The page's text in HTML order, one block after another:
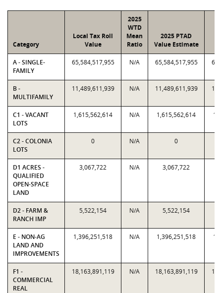
Category
Local Tax Roll
Value
2025
WTD
Mean
Ratio
2025 PTAD
Value Estimate
A - SINGLE-
FAMILY
65,584,517,955 N/A 65,584,517,955
B -
MULTIFAMILY
11,489,611,939 N/A 11,489,611,939
C1 - VACANT
LOTS
1,615,562,614 N/A 1,615,562,614
C2 - COLONIA
LOTS
0 N/A 0
D1 ACRES -
QUALIFIED
OPEN-SPACE
LAND
3,067,722 N/A 3,067,722
D2 - FARM &
RANCH IMP
5,522,154 N/A 5,522,154
E - NON-AG
LAND AND
IMPROVEMENTS
1,396,251,518 N/A 1,396,251,518
F1 -
COMMERCIAL
REAL
18,163,891,119 N/A 18,163,891,119